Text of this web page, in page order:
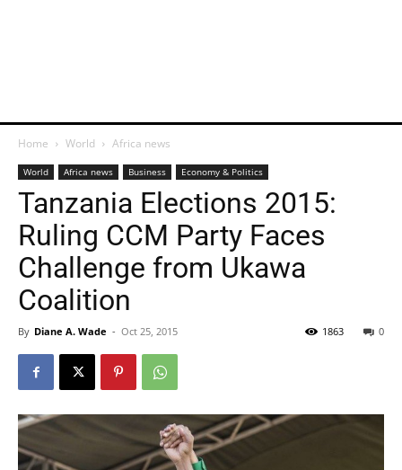
Home World Africa news
World Africa news Business Economy & Politics
Tanzania Elections 2015:
Ruling CCM Party Faces
Challenge from Ukawa
Coalition
By Diane A. Wade - Oct 25, 2015 0
1863